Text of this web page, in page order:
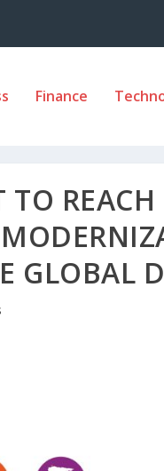
Finance
TO
GLOBAL